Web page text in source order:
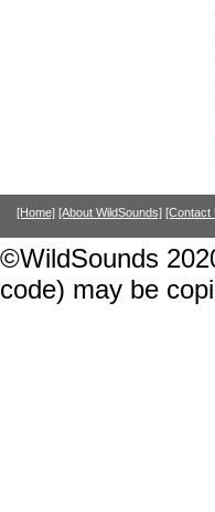
[Home] [About WildSounds] [Contact
©WildSounds
code) may be